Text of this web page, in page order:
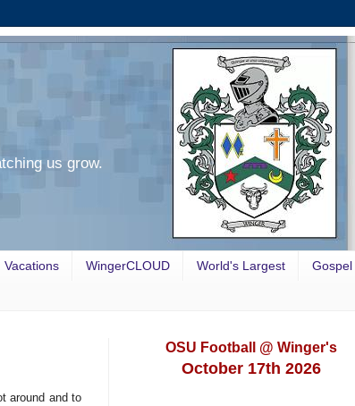
us grow.
Vacations WingerCLOUD World's Largest Gospel
around and to
OSU Football @ Winger's
October 17th 2026